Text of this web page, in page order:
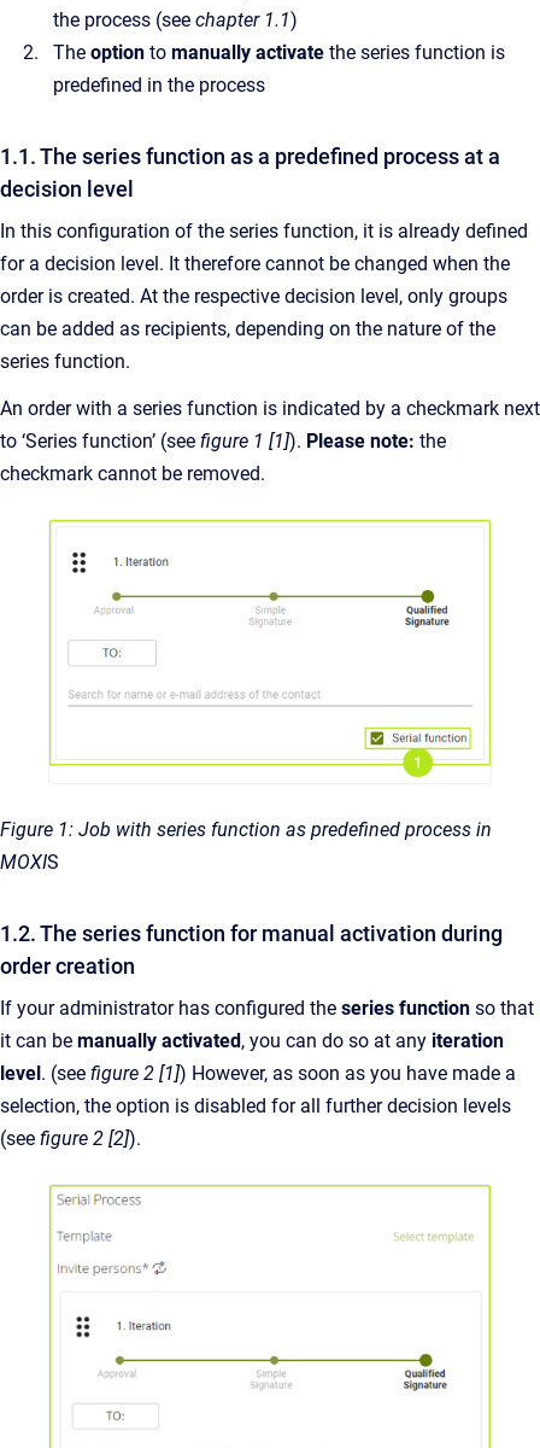
the process (see chapter 1.1)
The option to manually activate the series function is
predefined in the process
1.1. The series function as a predefined process at a
decision level
In this configuration of the series function, it is already defined
for a decision level. It therefore cannot be changed when the
order is created. At the respective decision level, only groups
can be added as recipients, depending on the nature of the
series function.
An order with a series function is indicated by a checkmark next
to ‘Series function’ (see figure 1 [1]). Please note: the
checkmark cannot be removed.
Figure 1: Job with series function as predefined process in
MOXIS
1.2. The series function for manual activation during
order creation
If your administrator has configured the series function so that
it can be manually activated , you can do so at any iteration
level . (see figure 2 [1]) However, as soon as you have made a
selection, the option is disabled for all further decision levels
(see figure 2 [2]).